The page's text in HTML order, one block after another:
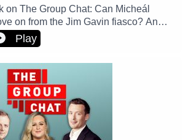
on The Group Chat: Can Micheál
on from the Jim Gavin fiasco? And,
experience of emergency
and calling a hotel a home. Plus,
over the past year.
Play